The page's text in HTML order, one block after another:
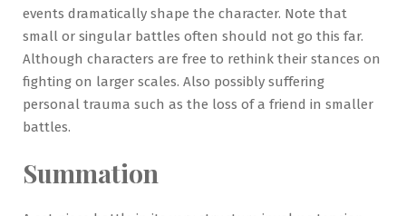
events dramatically shape the character. Note that
small or singular battles often should not go this far.
Although characters are free to rethink their stances on
fighting on larger scales. Also possibly suffering
personal trauma such as the loss of a friend in smaller
battles.
Summation